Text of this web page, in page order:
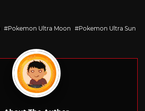
Pokemon Ultra Moon
Pokemon Ultra Sun